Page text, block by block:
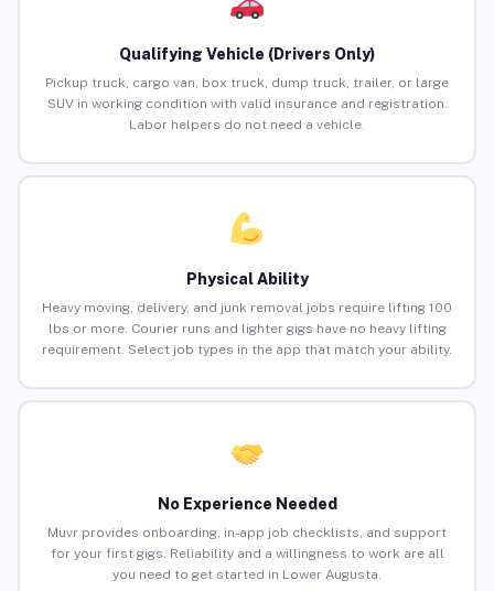
Qualifying Vehicle (Drivers Only)
Pickup truck, cargo van, box truck, dump truck, trailer, or large
SUV in working condition with valid insurance and registration.
Labor helpers do not need a vehicle.
Physical Ability
Heavy moving, delivery, and junk removal jobs require lifting 100
lbs or more. Courier runs and lighter gigs have no heavy lifting
requirement. Select job types in the app that match your ability.
No Experience Needed
Muvr provides onboarding, in-app job checklists, and support
for your first gigs. Reliability and a willingness to work are all
you need to get started in Lower Augusta.